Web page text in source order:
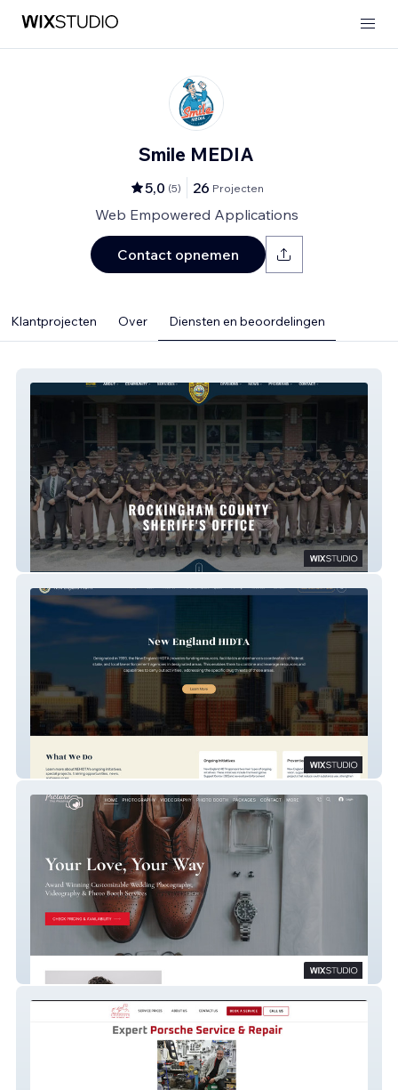
Smile MEDIA
5,0 (5) 26 Projecten
Web Empowered Applications
Contact opnemen
Klantprojecten Over Diensten en beoordelingen
Rockingham County Sheriff's Office
Goverment Website
Wedding Photography